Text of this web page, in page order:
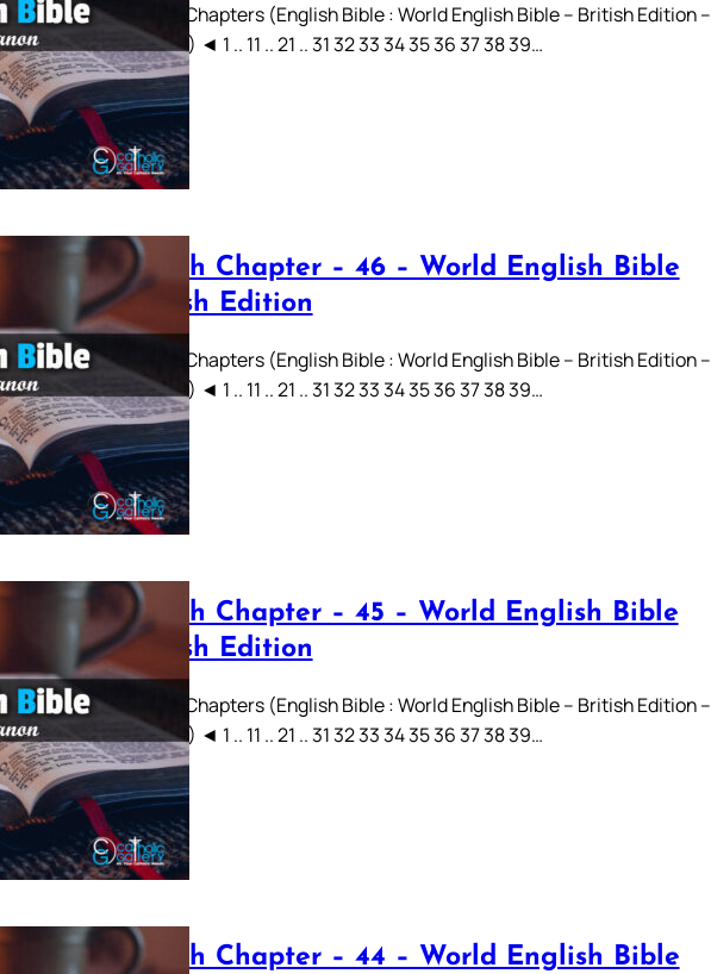
Sirach Chapters (English Bible : World English Bible – British Edition –
WEBBE) ◄ 1 .. 11 .. 21 .. 31 32 33 34 35 36 37 38 39…
Sirach Chapter – 46 – World English Bible
British Edition
Sirach Chapters (English Bible : World English Bible – British Edition –
WEBBE) ◄ 1 .. 11 .. 21 .. 31 32 33 34 35 36 37 38 39…
Sirach Chapter – 45 – World English Bible
British Edition
Sirach Chapters (English Bible : World English Bible – British Edition –
WEBBE) ◄ 1 .. 11 .. 21 .. 31 32 33 34 35 36 37 38 39…
Sirach Chapter – 44 – World English Bible